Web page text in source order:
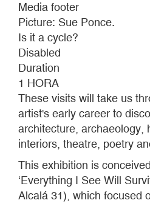
Media footer
Picture: Sue Ponce.
Is it a cycle?
Disabled
Duration
1 HORA
These visits will take us
artist's early career to
architecture, archaeology,
interiors, theatre, poetry
This exhibition is
‘Everything I See Will
Alcalá 31), which focused